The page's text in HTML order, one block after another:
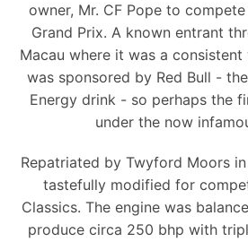
owner, Mr. CF Pope to
Grand Prix. A known entrant
Macau where it was a consistent
was sponsored by Red Bull -
Energy drink - so perhaps the
under the now
Repatriated by Twyford Moors
tastefully modified for
Classics. The engine was
produce circa 250 bhp with